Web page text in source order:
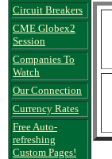
Circuit Breakers
CME Globex2
Session
Companies To
Watch
Our Connection
Currency Rates
Free Auto-
refreshing
Custom Pages!